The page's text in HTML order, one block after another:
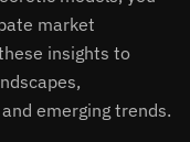
market
insights to
emerging trends.